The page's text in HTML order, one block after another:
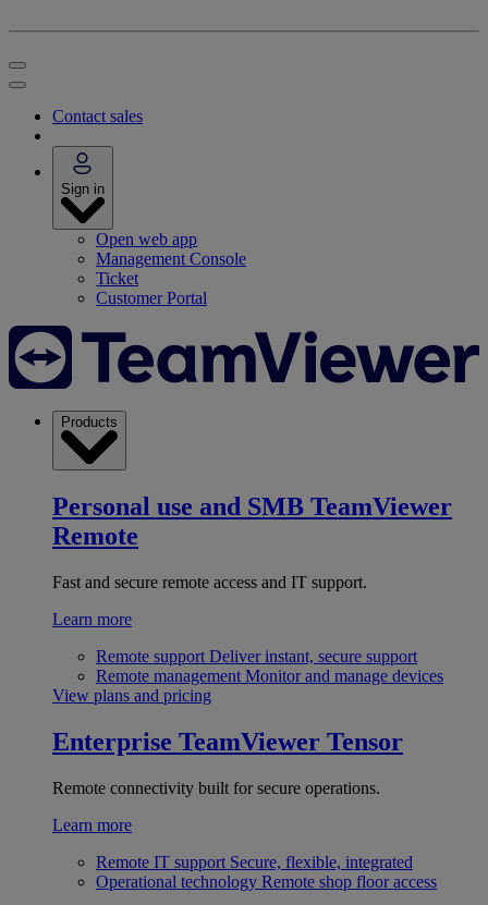
Contact sales
Sign in
Open web app
Management Console
Ticket
Customer Portal
Products
Personal use and SMB TeamViewer
Remote
Fast and secure remote access and IT support.
Learn more
Remote support Deliver instant, secure support
Remote management Monitor and manage devices
View plans and pricing
Enterprise TeamViewer Tensor
Remote connectivity built for secure operations.
Learn more
Remote IT support Secure, flexible, integrated
Operational technology Remote shop floor access